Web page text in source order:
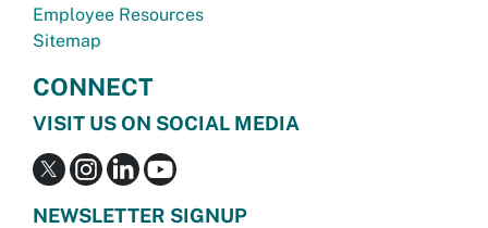
Employee Resources
Sitemap
CONNECT
VISIT US ON SOCIAL MEDIA
NEWSLETTER SIGNUP